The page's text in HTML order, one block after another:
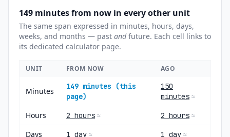
149 minutes from now in every other unit
The same span expressed in minutes, hours, days,
weeks, and months — past andfuture. Each cell links to
its dedicated calculator page.
UNIT FROM NOW AGO
Minutes
149 minutes (this
page)
150
minutes ≈
Hours 2 hours ≈ 2 hours ≈
Days 1 day ≈ 1 day ≈